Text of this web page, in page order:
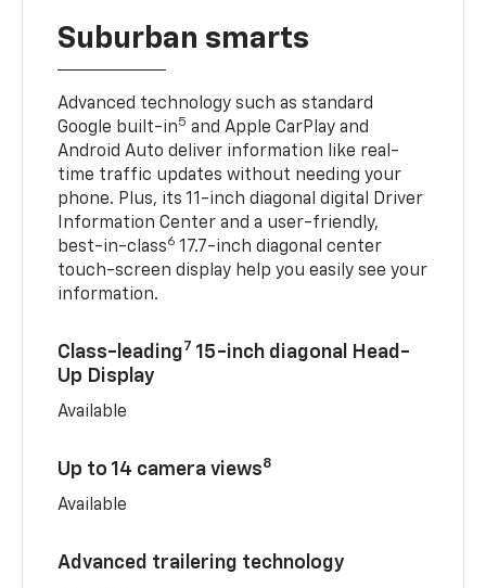
Suburban smarts
Advanced technology such as standard
Google built-in5 and Apple CarPlay and
Android Auto deliver information like real-
time traffic updates without needing your
phone. Plus, its 11-inch diagonal digital Driver
Information Center and a user-friendly,
best-in-class6 17.7-inch diagonal center
touch-screen display help you easily see your
information.
Class-leading7 15-inch diagonal Head-
Up Display
Available
Up to 14 camera views8
Available
Advanced trailering technology